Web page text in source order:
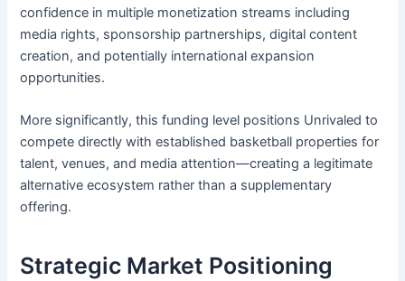
confidence in multiple monetization streams including
media rights, sponsorship partnerships, digital content
creation, and potentially international expansion
opportunities.
More significantly, this funding level positions Unrivaled to
compete directly with established basketball properties for
talent, venues, and media attention—creating a legitimate
alternative ecosystem rather than a supplementary
offering.
Strategic Market Positioning